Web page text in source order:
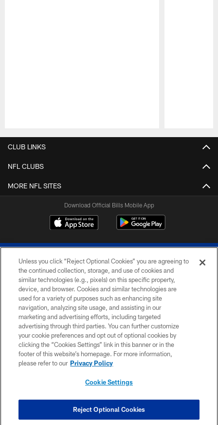
CLUB LINKS
NFL CLUBS
MORE NFL SITES
Download Official Bills Mobile App
© 2026 The Buffalo Bills. All rights reserved
PRIVACY POLICY
ACCESSIBILITY
SITE MAP
TERMS & CONDITIONS OF USE
COOKIE SETTINGS
Unless you click “Reject Optional Cookies” you are agreeing to
the continued collection, storage, and use of cookies and
similar technologies (e.g., pixels) on this specific property,
device, and browser. Cookies and similar technologies are
used for a variety of purposes such as enhancing site
navigation, analyzing site usage, and assisting in our
marketing and advertising efforts, including targeted
advertising through third parties. You can further customize
your cookie preferences and opt out of optional cookies by
clicking the “Cookies Settings” link in this banner or in the
footer of this website’s homepage. For more information,
please refer to our Privacy Policy
Cookie Settings
Reject Optional Cookies